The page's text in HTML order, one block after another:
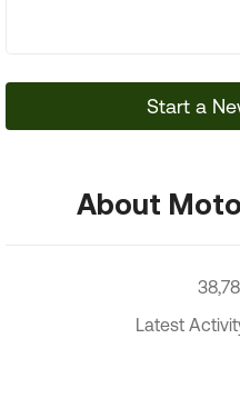
Start a
About
Latest